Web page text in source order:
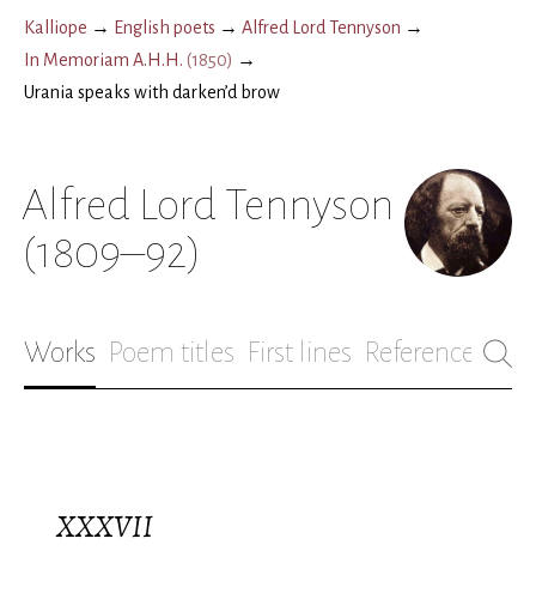
Kalliope → English poets → Alfred Lord Tennyson →
In Memoriam A.H.H. (1850) →
Urania speaks with darken’d brow
Alfred Lord Tennyson
(1809–92)
Works Poem titles First lines References
XXXVII